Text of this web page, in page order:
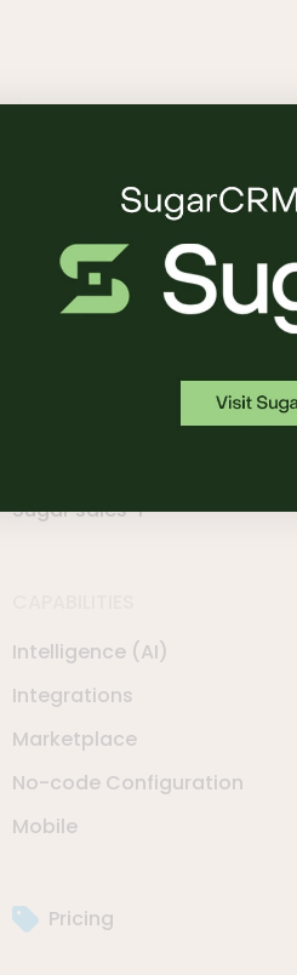
Sugar sales-i
Intelligence (AI)
Integrations
Marketplace
No-code Configuration
Mobile
Pricing